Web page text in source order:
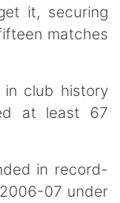
it, securing
matches
club history
at least 67
in record-
07 under